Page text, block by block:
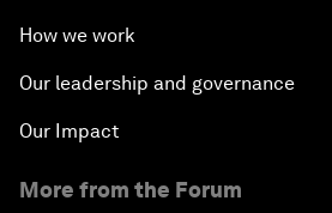
How we work
Our leadership and governance
Our Impact
More from the Forum